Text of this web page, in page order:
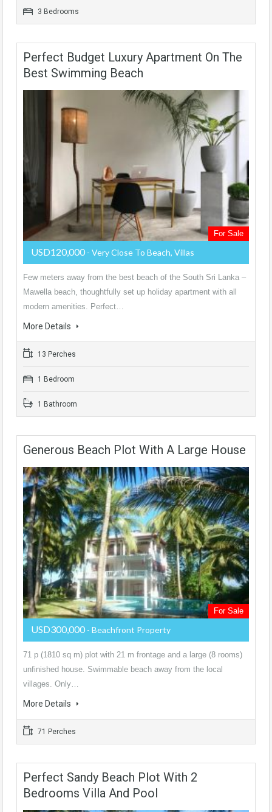
3 Bedrooms
Perfect Budget Luxury Apartment On The
Best Swimming Beach
For Sale
USD120,000 - Very Close To Beach, Villas
Few meters away from the best beach of the South Sri Lanka –
Mawella beach, thoughtfully set up holiday apartment with all
modern amenities. Perfect…
More Details
13 Perches
1 Bedroom
1 Bathroom
Generous Beach Plot With A Large House
For Sale
USD300,000 - Beachfront Property
71 p (1810 sq m) plot with 21 m frontage and a large (8 rooms)
unfinished house. Swimmable beach away from the local
villages. Only…
More Details
71 Perches
Perfect Sandy Beach Plot With 2
Bedrooms Villa And Pool